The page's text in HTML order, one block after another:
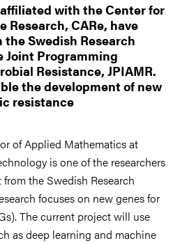
with the Center for
CARe, have
Swedish Research
Joint Programming
Resistance, JPIAMR.
the development of new
resistance
of Applied Mathematics at
is one of the researchers
the Swedish Research
focuses on new genes for
The current project will use
as deep learning and machine